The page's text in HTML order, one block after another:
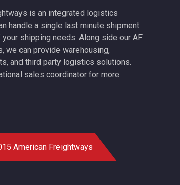
is an integrated logistics
handle a single last minute shipment
shipping needs. Along side our AF
we can provide warehousing,
and third party logistics solutions.
sales coordinator for more
American Freightways